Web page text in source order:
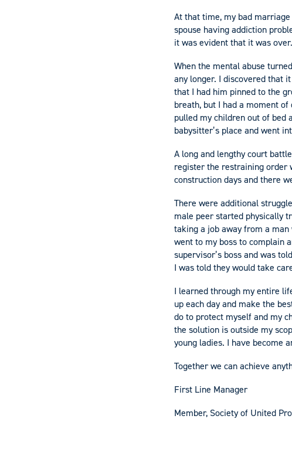
At that time, my bad
spouse having addiction
it was evident that it was
When the mental abuse
any longer. I discovered that
that I had him pinned to the
breath, but I had a moment
pulled my children out of bed
babysitter’s place and went
A long and lengthy court
register the restraining order
construction days and there
There were additional
male peer started physically
taking a job away from a
went to my boss to complain
supervisor’s boss and was
I was told they would take
I learned through my entire
up each day and make the
do to protect myself and my
the solution is outside my
young ladies. I have become
Together we can achieve
First Line Manager
Member, Society of United